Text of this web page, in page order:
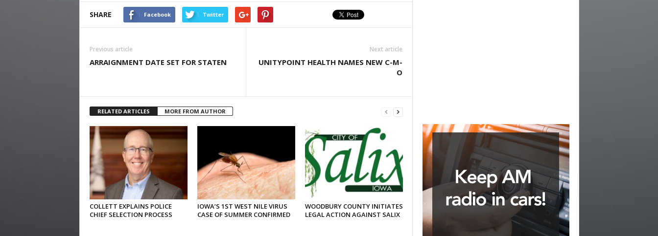
SHARE Facebook Twitter
Previous article
ARRAIGNMENT DATE SET FOR STATEN
Next article
UNITYPOINT HEALTH NAMES NEW C-M-
O
RELATED ARTICLES MORE FROM AUTHOR
COLLETT EXPLAINS POLICE
CHIEF SELECTION PROCESS
IOWA’S 1ST WEST NILE VIRUS
CASE OF SUMMER CONFIRMED
WOODBURY COUNTY INITIATES
LEGAL ACTION AGAINST SALIX